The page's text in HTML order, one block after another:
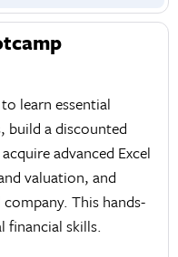
learn essential
build a discounted
advanced Excel
valuation, and
This hands-
financial skills.